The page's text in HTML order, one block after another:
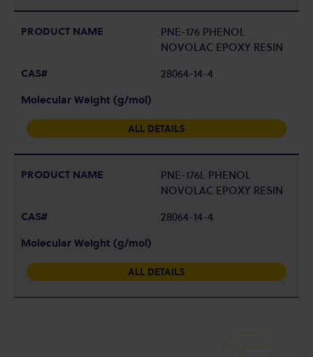
PNE-176 PHENOL
NOVOLAC EPOXY RESIN
28064-14-4
ALL DETAILS
PNE-176L PHENOL
NOVOLAC EPOXY RESIN
28064-14-4
ALL DETAILS